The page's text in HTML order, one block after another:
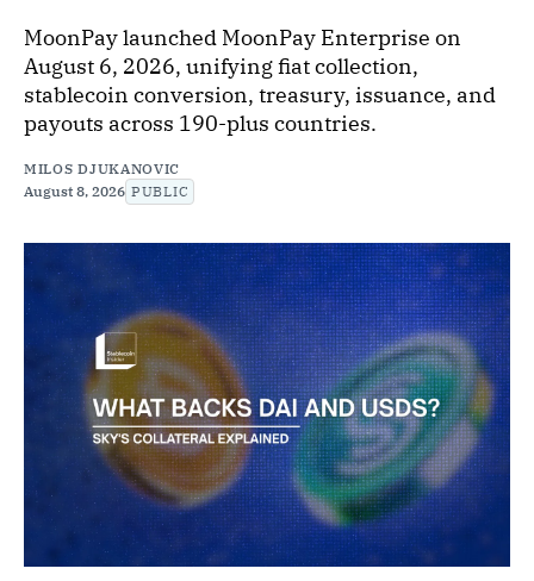
MoonPay launched MoonPay Enterprise on
August 6, 2026, unifying fiat collection,
stablecoin conversion, treasury, issuance, and
payouts across 190-plus countries.
MILOS DJUKANOVIC
August 8, 2026 PUBLIC